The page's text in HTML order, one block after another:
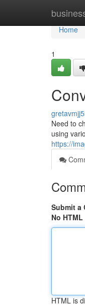
Home
Home
1
Need to
using
https://
Submit a
No HTML
HTML is